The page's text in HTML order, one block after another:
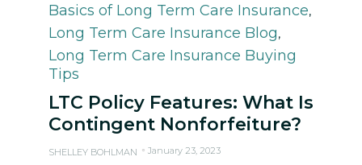
Category
Basics of Long Term Care Insurance,
Long Term Care Insurance Blog,
Long Term Care Insurance Buying
Tips
LTC Policy Features: What Is
Contingent Nonforfeiture?
SHELLEY BOHLMAN January 23, 2023